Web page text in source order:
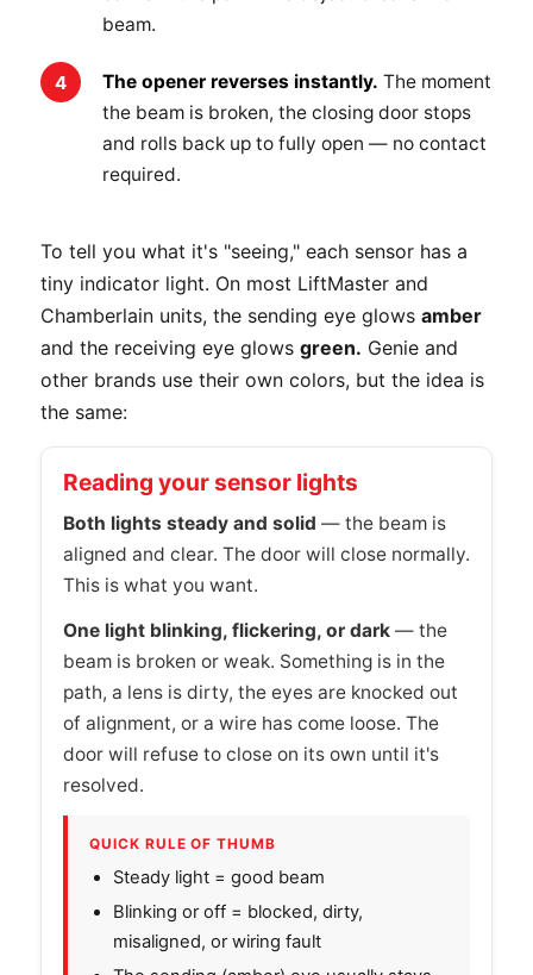
beam.
The opener reverses instantly. The moment
the beam is broken, the closing door stops
and rolls back up to fully open — no contact
required.
To tell you what it's "seeing," each sensor has a
tiny indicator light. On most LiftMaster and
Chamberlain units, the sending eye glows amber
and the receiving eye glows green. Genie and
other brands use their own colors, but the idea is
the same:
Reading your sensor lights
Both lights steady and solid — the beam is
aligned and clear. The door will close normally.
This is what you want.
One light blinking, flickering, or dark — the
beam is broken or weak. Something is in the
path, a lens is dirty, the eyes are knocked out
of alignment, or a wire has come loose. The
door will refuse to close on its own until it's
resolved.
QUICK RULE OF THUMB
Steady light = good beam
Blinking or off = blocked, dirty,
misaligned, or wiring fault